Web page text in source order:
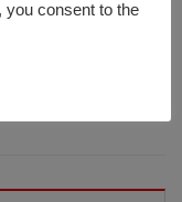
you consent to the